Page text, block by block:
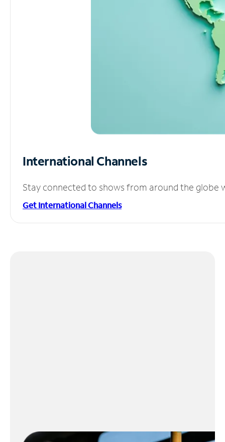
International Channels
Stay connected to shows from around the globe
Get International Channels